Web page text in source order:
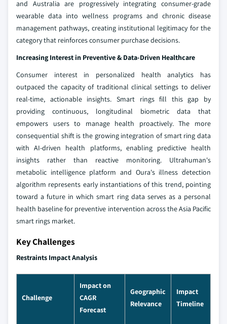
and Australia are progressively integrating consumer-grade
wearable data into wellness programs and chronic disease
management pathways, creating institutional legitimacy for the
category that reinforces consumer purchase decisions.
Increasing Interest in Preventive & Data-Driven Healthcare
Consumer interest in personalized health analytics has
outpaced the capacity of traditional clinical settings to deliver
real-time, actionable insights. Smart rings fill this gap by
providing continuous, longitudinal biometric data that
empowers users to manage health proactively. The more
consequential shift is the growing integration of smart ring data
with AI-driven health platforms, enabling predictive health
insights rather than reactive monitoring. Ultrahuman's
metabolic intelligence platform and Oura's illness detection
algorithm represents early instantiations of this trend, pointing
toward a future in which smart ring data serves as a personal
health baseline for preventive intervention across the Asia Pacific
smart rings market.
Key Challenges
Restraints Impact Analysis
Challenge
Impact on
CAGR
Forecast
Geographic
Relevance
Impact
Timeline